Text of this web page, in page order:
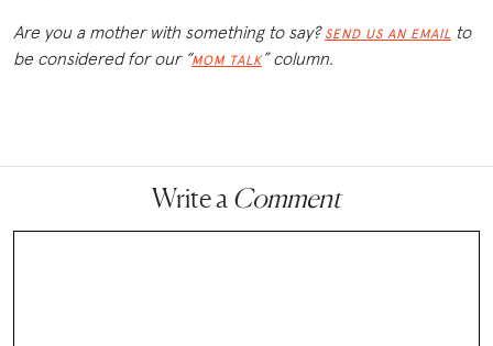
Are you a mother with something to say? SEND US AN EMAIL to
be considered for our “MOM TALK” column.
Write a Comment